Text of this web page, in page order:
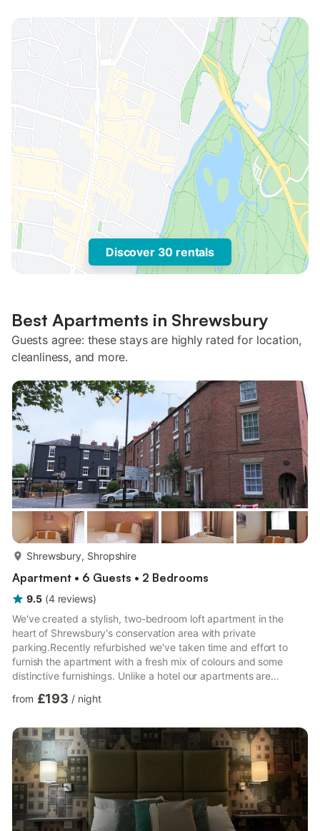
Discover 30 rentals
Best Apartments in Shrewsbury
Guests agree: these stays are highly rated for location,
cleanliness, and more.
Shrewsbury, Shropshire
Apartment • 6 Guests • 2 Bedrooms
9.5 (4 reviews)
We've created a stylish, two-bedroom loft apartment in the
heart of Shrewsbury's conservation area with private
parking.Recently refurbished we've taken time and effort to
furnish the apartment with a fresh mix of colours and some
distinctive furnishings. Unlike a hotel our apartments are
*Fully Equipped Kitchen *Dishwasher *Kingsize Bed
from £193 / night